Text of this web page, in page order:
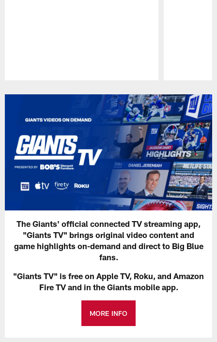
The Giants' official connected TV streaming app,
"Giants TV" brings original video content and
game highlights on-demand and direct to Big Blue
fans.
"Giants TV" is free on Apple TV, Roku, and Amazon
Fire TV and in the Giants mobile app.
MORE INFO